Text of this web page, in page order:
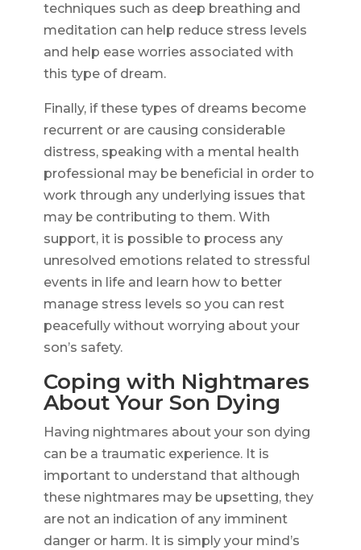
techniques such as deep breathing and
meditation can help reduce stress levels
and help ease worries associated with
this type of dream.
Finally, if these types of dreams become
recurrent or are causing considerable
distress, speaking with a mental health
professional may be beneficial in order to
work through any underlying issues that
may be contributing to them. With
support, it is possible to process any
unresolved emotions related to stressful
events in life and learn how to better
manage stress levels so you can rest
peacefully without worrying about your
son’s safety.
Coping with Nightmares
About Your Son Dying
Having nightmares about your son dying
can be a traumatic experience. It is
important to understand that although
these nightmares may be upsetting, they
are not an indication of any imminent
danger or harm. It is simply your mind’s